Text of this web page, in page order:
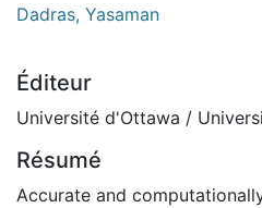
Dadras, Yasaman
Éditeur
Université d'Ottawa /
Résumé
Accurate and